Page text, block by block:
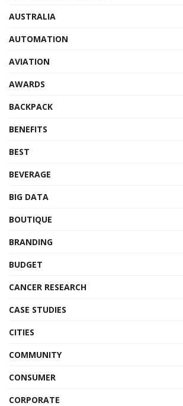
AUSTRALIA
AUTOMATION
AVIATION
AWARDS
BACKPACK
BENEFITS
BEST
BEVERAGE
BIG DATA
BOUTIQUE
BRANDING
BUDGET
CANCER RESEARCH
CASE STUDIES
CITIES
COMMUNITY
CONSUMER
CORPORATE